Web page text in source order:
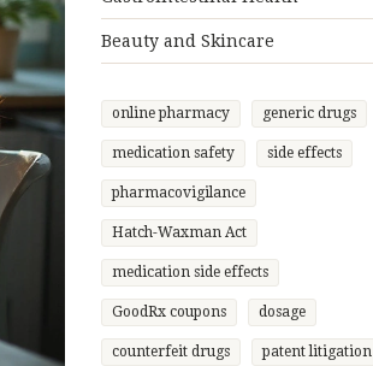
Beauty and Skincare
online pharmacy generic drugs
medication safety side effects
pharmacovigilance
Hatch-Waxman Act
medication side effects
GoodRx coupons dosage
counterfeit drugs patent litigation